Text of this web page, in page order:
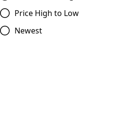
Price High to Low
Newest